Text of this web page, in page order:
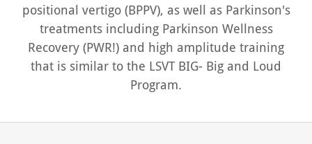
positional vertigo (BPPV), as well as Parkinson's
treatments including Parkinson Wellness
Recovery (PWR!) and high amplitude training
that is similar to the LSVT BIG- Big and Loud
Program.